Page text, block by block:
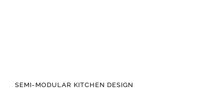
SEMI-MODULAR KITCHEN DESIGN